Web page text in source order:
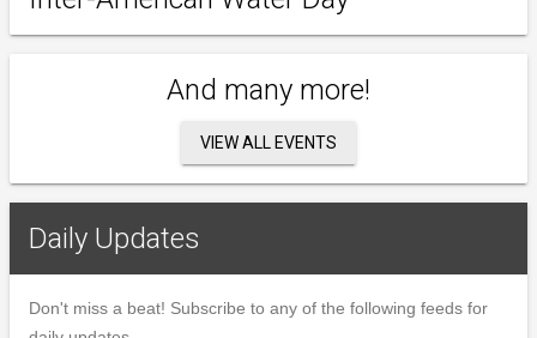
And many more!
VIEW ALL EVENTS
Daily Updates
Don't miss a beat! Subscribe to any of the following feeds for